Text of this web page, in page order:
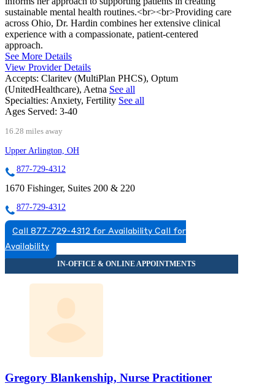
sustainable mental health routines.<br><br>Providing care
across Ohio, Dr. Hardin combines her extensive clinical
experience with a compassionate, patient-centered
approach.
See More Details
View Provider Details
Accepts: Claritev (MultiPlan PHCS), Optum
(UnitedHealthcare), Aetna See all
Specialties: Anxiety, Fertility See all
Ages Served: 3-40
16.28 miles away
Upper Arlington, OH
877-729-4312
1670 Fishinger, Suites 200 & 220
877-729-4312
Call 877-729-4312 for Availability Call for
Availability
Gregory Blankenship, Nurse Practitioner